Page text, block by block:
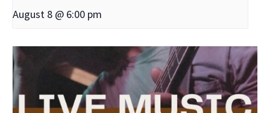
August 8 @ 6:00 pm